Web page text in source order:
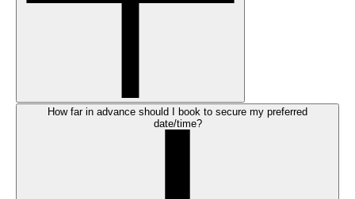
How far in advance should I book to secure my preferred
date/time?